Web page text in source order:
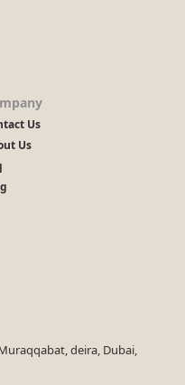
deira, Dubai,
Us
Us